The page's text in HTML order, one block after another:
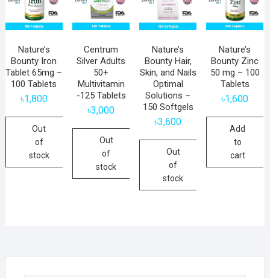
Nature’s
Bounty Iron
Tablet 65mg –
100 Tablets
৳1,800
Out
of
stock
Centrum
Silver Adults
50+
Multivitamin
-125 Tablets
৳3,000
Out
of
stock
Nature’s
Bounty Hair,
Skin, and Nails
Optimal
Solutions –
150 Softgels
৳3,600
Out
of
stock
Nature’s
Bounty Zinc
50 mg – 100
Tablets
৳1,600
Add
to
cart